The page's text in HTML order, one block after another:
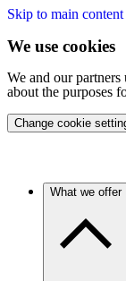
Skip to main content
We use cookies
We and our
about the purposes
Change cookie
What we offer